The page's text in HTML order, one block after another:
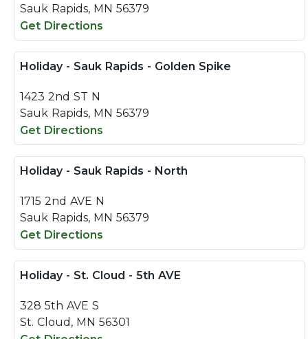
Sauk Rapids, MN 56379
Get Directions
Holiday - Sauk Rapids - Golden Spike
1423 2nd ST N
Sauk Rapids, MN 56379
Get Directions
Holiday - Sauk Rapids - North
1715 2nd AVE N
Sauk Rapids, MN 56379
Get Directions
Holiday - St. Cloud - 5th AVE
328 5th AVE S
St. Cloud, MN 56301